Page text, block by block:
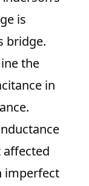
is
bridge.
the
in
affected
imperfect